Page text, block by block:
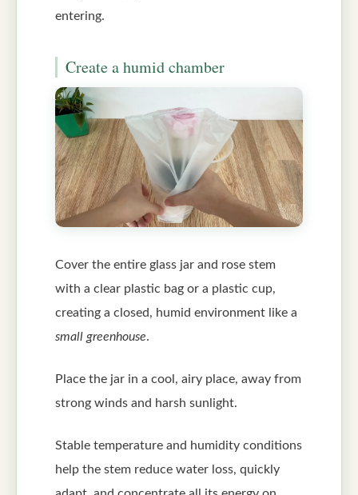
entering.
Create a humid chamber
Cover the entire glass jar and rose stem
with a clear plastic bag or a plastic cup,
creating a closed, humid environment like a
small greenhouse.
Place the jar in a cool, airy place, away from
strong winds and harsh sunlight.
Stable temperature and humidity conditions
help the stem reduce water loss, quickly